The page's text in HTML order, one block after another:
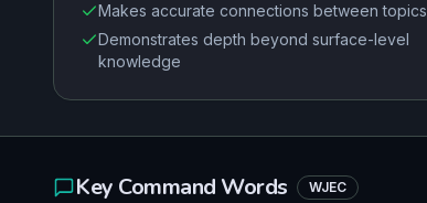
Makes accurate connections between topics
Demonstrates depth beyond surface-level
knowledge
Key Command Words WJEC